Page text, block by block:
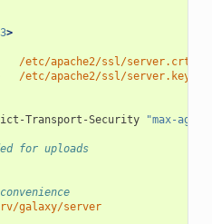
>
/etc/apache2/ssl/server.crt
/etc/apache2/ssl/server.key
Transport-Security "max-
for uploads
galaxy/server